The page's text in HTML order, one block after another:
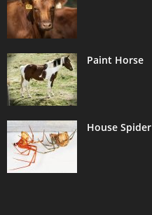
Paint Horse
House Spider